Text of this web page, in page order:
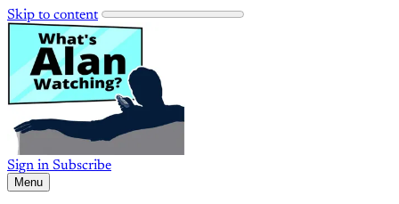
Skip to content
Sign in Subscribe
Menu